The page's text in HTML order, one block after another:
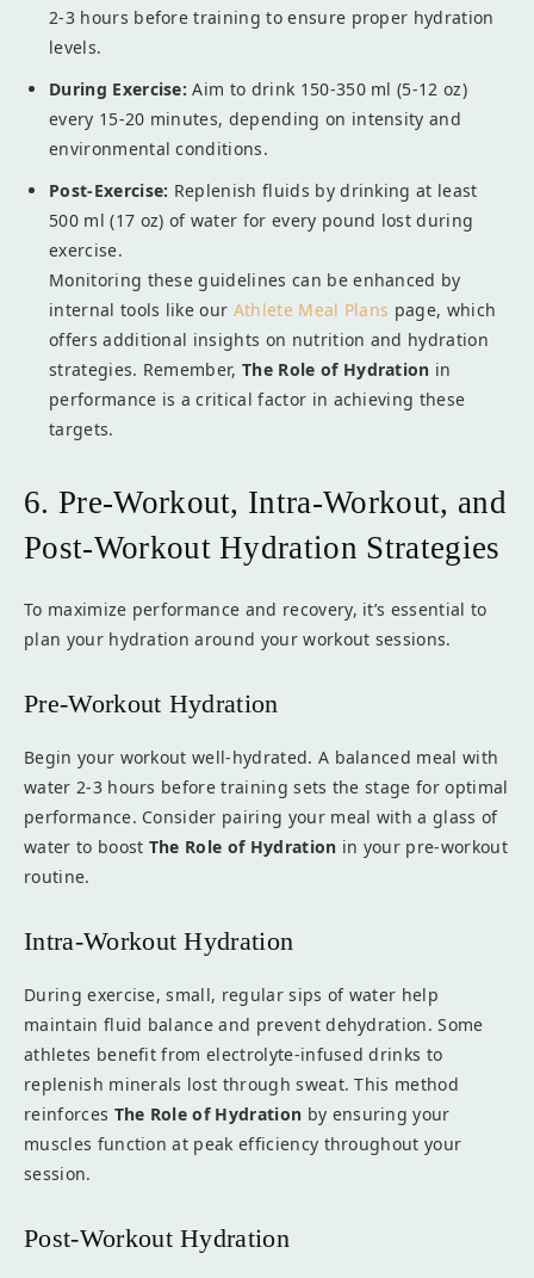
2-3 hours before training to ensure proper hydration
levels.
During Exercise: Aim to drink 150-350 ml (5-12 oz)
every 15-20 minutes, depending on intensity and
environmental conditions.
Post-Exercise: Replenish fluids by drinking at least
500 ml (17 oz) of water for every pound lost during
exercise.
Monitoring these guidelines can be enhanced by
internal tools like our Athlete Meal Plans page, which
offers additional insights on nutrition and hydration
strategies. Remember,The Role of Hydration in
performance is a critical factor in achieving these
targets.
6. Pre-Workout, Intra-Workout, and
Post-Workout Hydration Strategies
To maximize performance and recovery, it’s essential to
plan your hydration around your workout sessions.
Pre-Workout Hydration
Begin your workout well-hydrated. A balanced meal with
water 2-3 hours before training sets the stage for optimal
performance. Consider pairing your meal with a glass of
water to boost The Role of Hydration in your pre-workout
routine.
Intra-Workout Hydration
During exercise, small, regular sips of water help
maintain fluid balance and prevent dehydration. Some
athletes benefit from electrolyte-infused drinks to
replenish minerals lost through sweat. This method
reinforces The Role of Hydration by ensuring your
muscles function at peak efficiency throughout your
session.
Post-Workout Hydration